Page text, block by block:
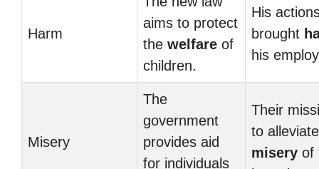
Harm
aims to protect
the welfare of
children.
His
brought
his
Misery
The
government
provides aid
for individuals
Their
to alleviate
misery of